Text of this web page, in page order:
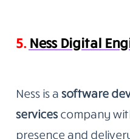
5. Ness Digital
Ness is a software
services company
presence and